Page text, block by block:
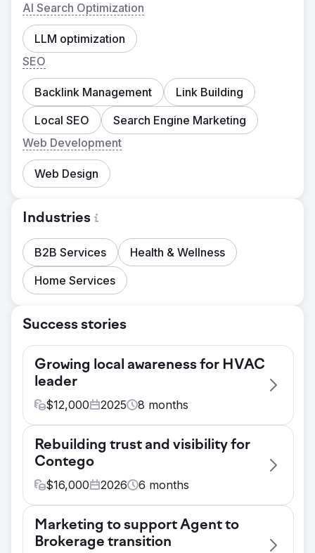
AI Search Optimization
LLM optimization
SEO
Backlink Management
Link Building
Local SEO
Search Engine Marketing
Web Development
Web Design
Industries
B2B Services
Health & Wellness
Home Services
Success stories
Growing local awareness for HVAC
leader
$12,000 2025 8 months
Carolina Conditions, an HVAC, plumbing,
and electrical company serving Lexington,
South Carolina, had almost no presence
region. They were doing great work in the
field, but that work wasn't translating into
Rebuilding trust and visibility for
Contego
$16,000 2026 6 months
Contego's website hadn't been
meaningfully updated in years. They had no
Marketing to support Agent to
Brokerage transition